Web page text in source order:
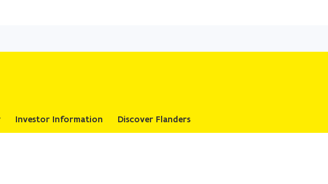
go
Investor Information Discover Flanders